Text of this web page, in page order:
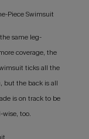
Piece Swimsuit
same leg-
coverage, the
ticks all the
but the back is all
is on track to be
wise, too.